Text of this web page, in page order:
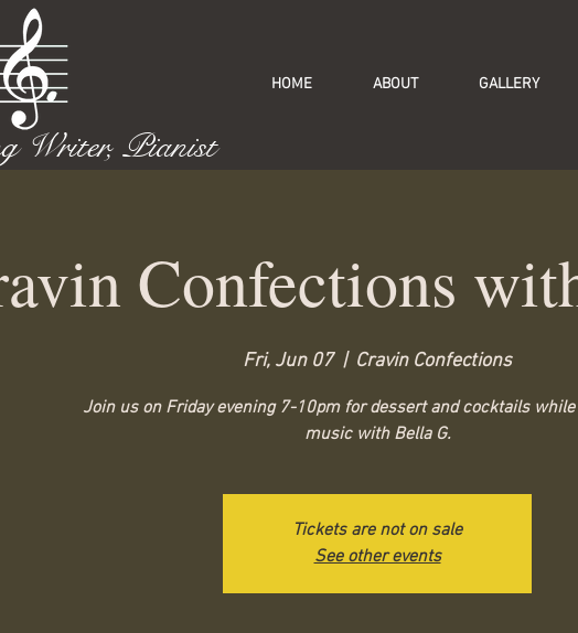
HOME ABOUT GALLERY
Writer, Pianist
Confections
Fri, Jun 07
  |
Cravin Confections
Join us on Friday evening 7-10pm for dessert and cocktails
music with Bella G.
Tickets are not on sale
See other events